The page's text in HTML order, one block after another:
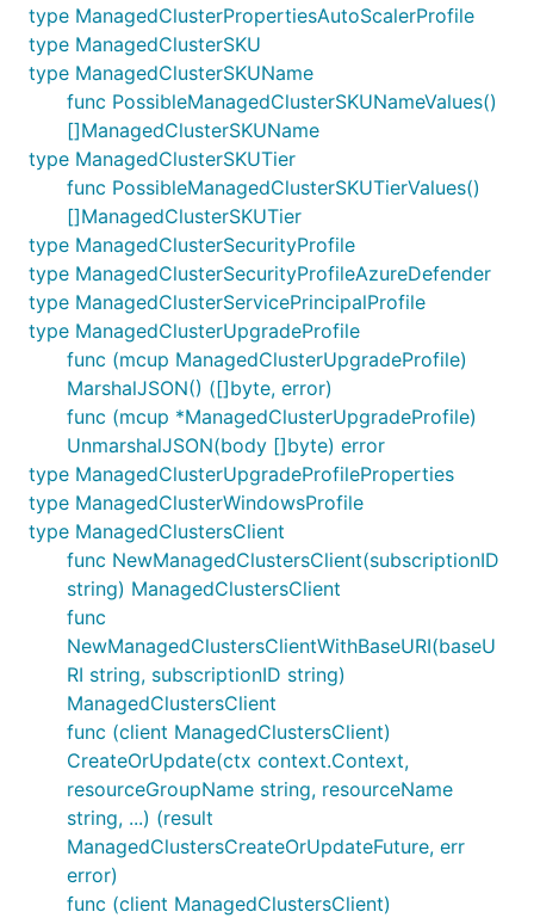
type ManagedClusterPropertiesAutoScalerProfile
type ManagedClusterSKU
type ManagedClusterSKUName
func PossibleManagedClusterSKUNameValues()
[]ManagedClusterSKUName
type ManagedClusterSKUTier
func PossibleManagedClusterSKUTierValues()
[]ManagedClusterSKUTier
type ManagedClusterSecurityProfile
type ManagedClusterSecurityProfileAzureDefender
type ManagedClusterServicePrincipalProfile
type ManagedClusterUpgradeProfile
func (mcup ManagedClusterUpgradeProfile)
MarshalJSON() ([]byte, error)
func (mcup *ManagedClusterUpgradeProfile)
UnmarshalJSON(body []byte) error
type ManagedClusterUpgradeProfileProperties
type ManagedClusterWindowsProfile
type ManagedClustersClient
func NewManagedClustersClient(subscriptionID
string) ManagedClustersClient
func
NewManagedClustersClientWithBaseURI(baseU
RI string, subscriptionID string)
ManagedClustersClient
func (client ManagedClustersClient)
CreateOrUpdate(ctx context.Context,
resourceGroupName string, resourceName
string, ...) (result
ManagedClustersCreateOrUpdateFuture, err
error)
func (client ManagedClustersClient)